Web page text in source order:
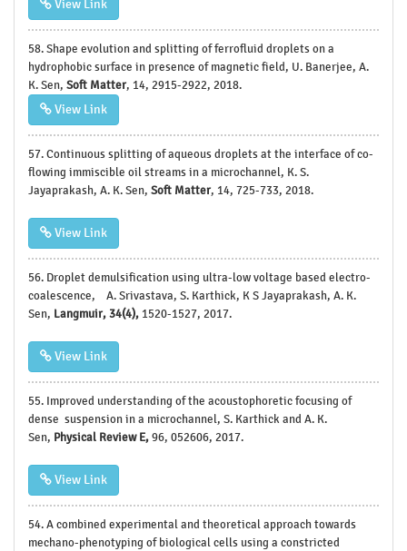
View Link
58. Shape evolution and splitting of ferrofluid droplets on a
hydrophobic surface in presence of magnetic field, U. Banerjee, A.
K. Sen, Soft Matter, 14, 2915-2922, 2018.
View Link
57. Continuous splitting of aqueous droplets at the interface of co-
flowing immiscible oil streams in a microchannel, K. S.
Jayaprakash, A. K. Sen, Soft Matter, 14, 725-733, 2018.
View Link
56. Droplet demulsification using ultra-low voltage based electro-
coalescence, A. Srivastava, S. Karthick, K S Jayaprakash, A. K.
Sen, Langmuir, 34(4), 1520-1527, 2017.
View Link
55. Improved understanding of the acoustophoretic focusing of
dense suspension in a microchannel, S. Karthick and A. K.
Sen, Physical Review E,96, 052606, 2017.
View Link
54.A combined experimental and theoretical approach towards
mechano-phenotyping of biological cells using a constricted